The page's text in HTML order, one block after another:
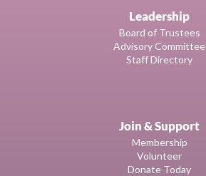
Leadership
Board of Trustees
Advisory Committee
Staff Directory
Join & Support
Membership
Volunteer
Donate Today